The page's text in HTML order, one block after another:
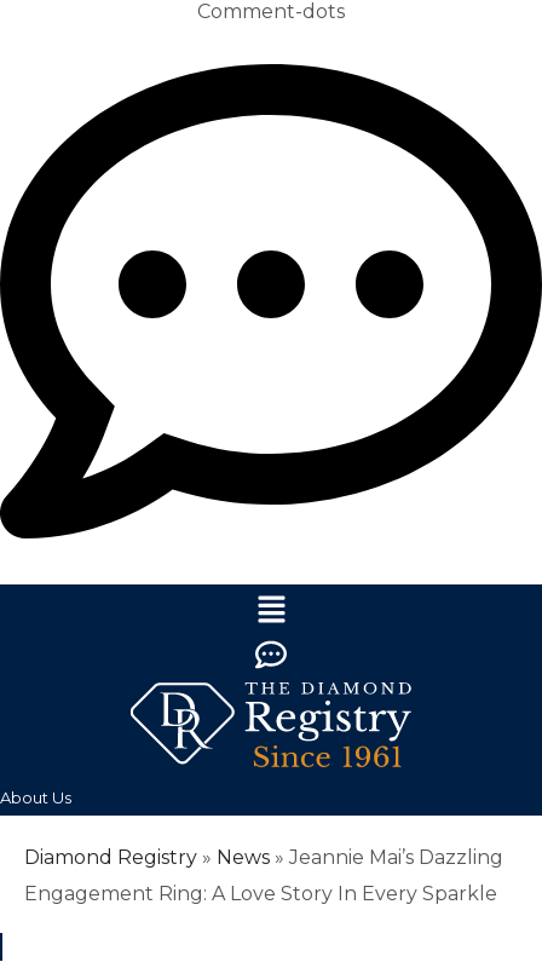
Comment-dots
About Us
Diamond Registry » News »Jeannie Mai’s Dazzling
Engagement Ring: A Love Story In Every Sparkle